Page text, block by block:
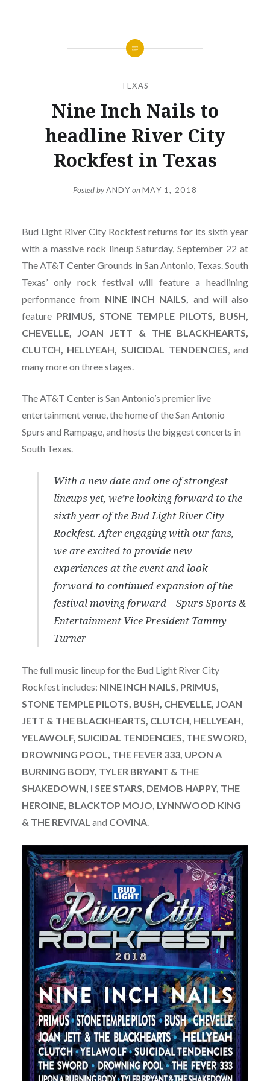
TEXAS
Nine Inch Nails to
headline River City
Rockfest in Texas
Posted byANDYonMAY 1, 2018
Bud Light River City Rockfest returns for its sixth year
with a massive rock lineup Saturday, September 22 at
The AT&T Center Grounds in San Antonio, Texas. South
Texas’ only rock festival will feature a headlining
performance from NINE INCH NAILS, and will also
feature PRIMUS, STONE TEMPLE PILOTS, BUSH,
CHEVELLE, JOAN JETT & THE BLACKHEARTS,
CLUTCH, HELLYEAH, SUICIDAL TENDENCIES, and
many more on three stages.
The AT&T Center is San Antonio’s premier live
entertainment venue, the home of the San Antonio
Spurs and Rampage, and hosts the biggest concerts in
South Texas.
With a new date and one of strongest
lineups yet, we’re looking forward to the
sixth year of the Bud Light River City
Rockfest. After engaging with our fans,
we are excited to provide new
experiences at the event and look
forward to continued expansion of the
festival moving forward – Spurs Sports &
Entertainment Vice President Tammy
Turner
The full music lineup for the Bud Light River City
Rockfest includes: NINE INCH NAILS, PRIMUS,
STONE TEMPLE PILOTS, BUSH, CHEVELLE, JOAN
JETT & THE BLACKHEARTS, CLUTCH, HELLYEAH,
YELAWOLF, SUICIDAL TENDENCIES, THE SWORD,
DROWNING POOL, THE FEVER 333, UPON A
BURNING BODY, TYLER BRYANT & THE
SHAKEDOWN, I SEE STARS, DEMOB HAPPY, THE
HEROINE, BLACKTOP MOJO, LYNNWOOD KING
& THE REVIVAL and COVINA.